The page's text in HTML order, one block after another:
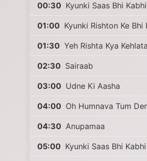
00:30 Kyunki Saas Bhi
01:00 Kyunki Rishton Ke
01:30 Yeh Rishta Kya
02:30 Sairaab
03:00 Udne Ki Aasha
04:00 Oh Humnava Tum
04:30 Anupamaa
05:00 Kyunki Saas Bhi